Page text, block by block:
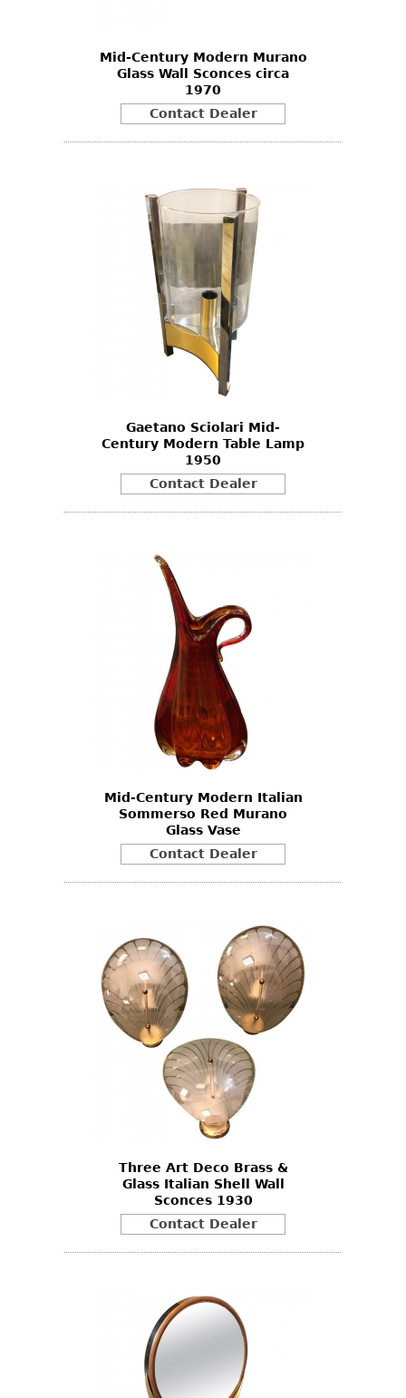
Mid-Century Modern Murano
Glass Wall Sconces circa
1970
Contact Dealer
Gaetano Sciolari Mid-
Century Modern Table Lamp
1950
Contact Dealer
Mid-Century Modern Italian
Sommerso Red Murano
Glass Vase
Contact Dealer
Three Art Deco Brass &
Glass Italian Shell Wall
Sconces 1930
Contact Dealer